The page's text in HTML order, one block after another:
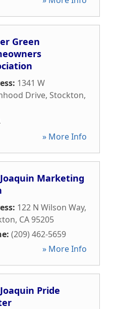
Green
1341 W
Drive, Stockton,
» More Info
Marketing
122 N Wilson Way,
, CA95205
(209) 462-5659
» More Info
Pride